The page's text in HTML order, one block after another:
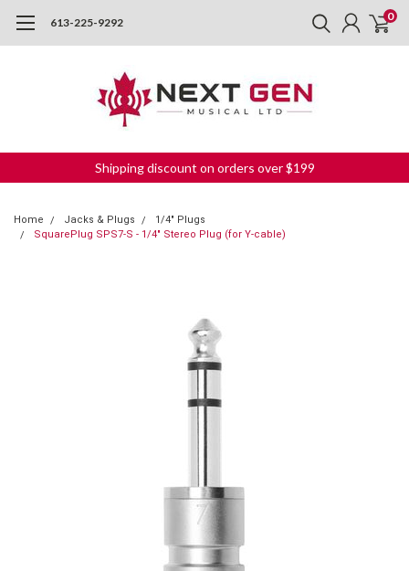
613-225-9292 0
Shipping discount on orders over $199
Home Jacks & Plugs
1/4" Plugs
SquarePlug SPS7-S - 1/4" Stereo Plug (for Y-cable)